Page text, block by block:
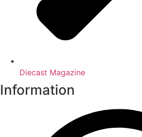
Diecast Magazine
Information